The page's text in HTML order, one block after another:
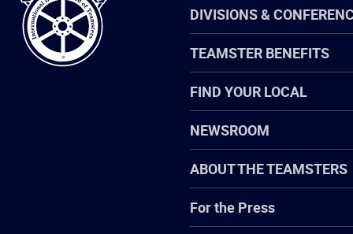
DIVISIONS &
TEAMSTER BENEFITS
FIND YOUR LOCAL
NEWSROOM
ABOUT THE TEAMSTERS
For the Press